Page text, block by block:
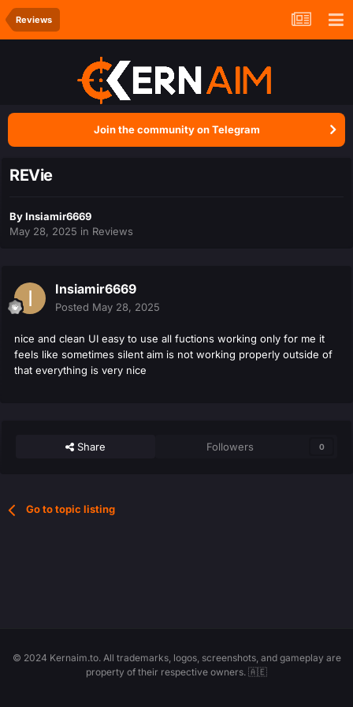
Reviews
Join the community on Telegram
REVie
ByInsiamir6669
May 28, 2025 in Reviews
Insiamir6669
Posted May 28, 2025
nice and clean UI easy to use all fuctions working only for me it
feels like sometimes silent aim is not working properly outside of
that everything is very nice
Share Followers 0
Go to topic listing
© 2024 Kernaim.to. All trademarks, logos, screenshots, and gameplay are
property of their respective owners. 🇦🇪